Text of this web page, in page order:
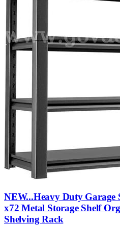
NEW...Heavy Duty
x72 Metal Storage Shelf
Shelving Rack